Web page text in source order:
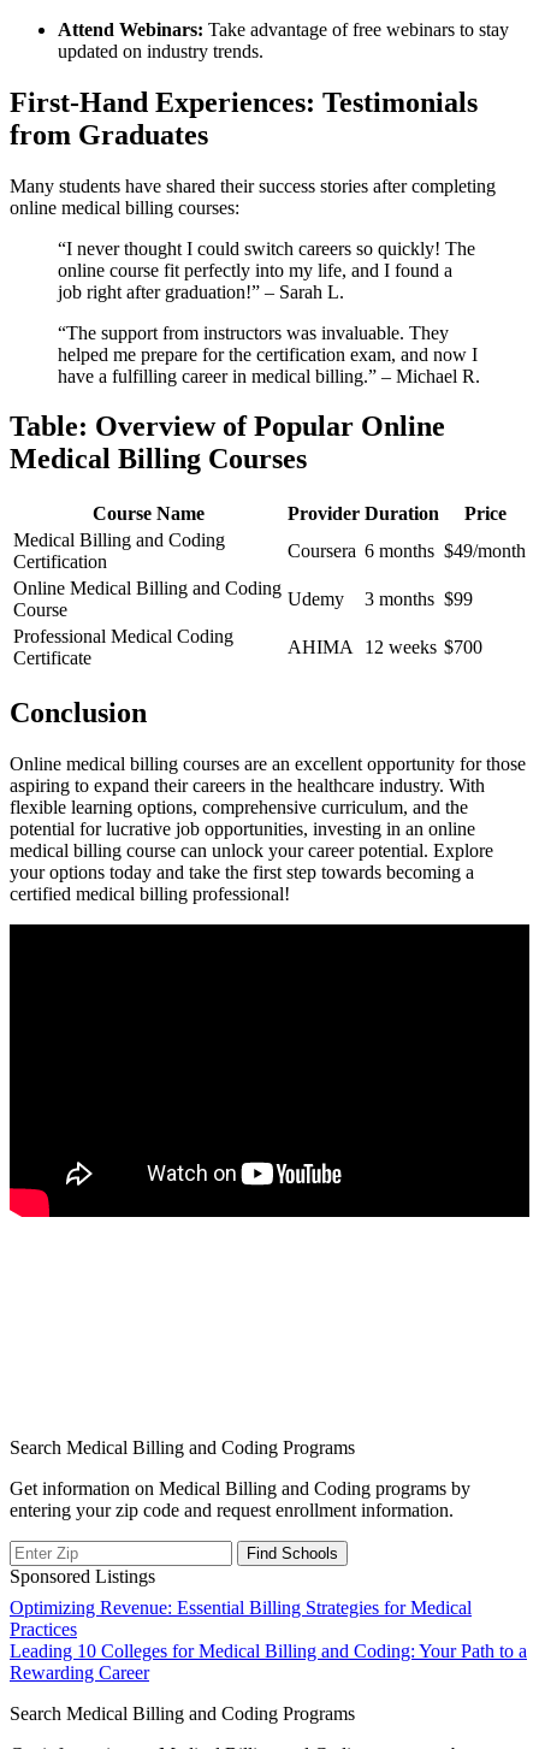
Attend ⁤Webinars: Take advantage of free webinars to stay
updated on industry trends.
First-Hand Experiences: Testimonials
from ⁣Graduates
Many⁣ students have⁢ shared their ​success stories ⁣after completing
online​ medical​ billing courses:
“I never thought I could switch careers so quickly! The
‍online course⁤ fit perfectly ⁣into my life, and I found a
job right after graduation!” – Sarah L.
“The⁣ support from instructors was invaluable. They⁤
helped me prepare for the certification exam, and now I
have‍ a fulfilling career in medical billing.” – Michael R.
Table: ​Overview of Popular Online
Medical Billing Courses
Course Name Provider Duration
Price
Medical​ Billing and​ Coding
Certification
Coursera 6 months $49/month
Online Medical Billing and Coding
Course
Udemy 3 months $99
Professional Medical ‍Coding
Certificate
AHIMA 12⁣ weeks $700
Conclusion
Online medical billing courses are an excellent opportunity for those
aspiring to expand their ⁢careers⁣ in the healthcare industry. With
flexible learning options, comprehensive curriculum, and the
⁢potential for lucrative job opportunities, investing in​ an online‍
medical billing course can unlock your career potential. Explore
your options today and ⁣take the first step towards becoming a
certified ‍medical billing professional!
Search Medical Billing and Coding Programs
Get information on Medical Billing and Coding programs by
entering your zip code and request enrollment information.
Sponsored Listings
Post
navigation
Optimizing Revenue: Essential Billing Strategies for Medical
Practices
Leading 10 Colleges for Medical Billing and Coding: Your Path to a
Rewarding Career
Search Medical Billing and Coding Programs